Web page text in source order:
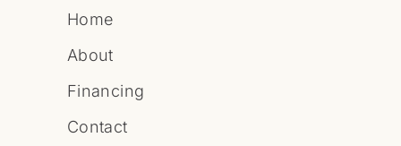
Home
About
Financing
Contact